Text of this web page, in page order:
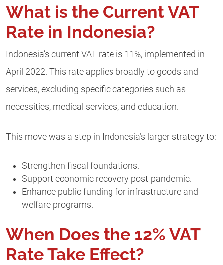
What is the Current VAT
Rate in Indonesia?
Indonesia’s current VAT rate is 11%, implemented in
April 2022. This rate applies broadly to goods and
services, excluding specific categories such as
necessities, medical services, and education.
This move was a step in Indonesia’s larger strategy to:
Strengthen fiscal foundations.
Support economic recovery post-pandemic.
Enhance public funding for infrastructure and
welfare programs.
When Does the 12% VAT
Rate Take Effect?